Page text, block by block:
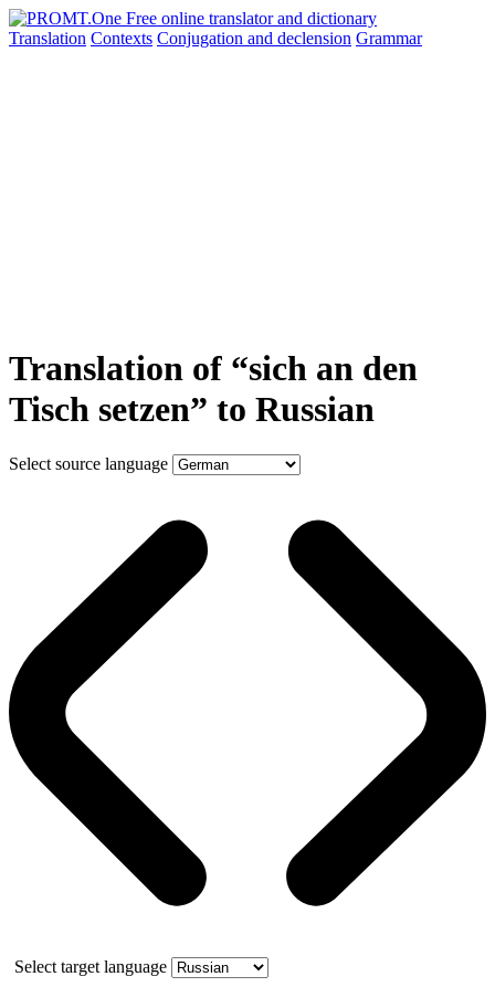
Translation Contexts Conjugation and declension Grammar
Translation of “sich an den
Tisch setzen” to Russian
Select source language
Select target language